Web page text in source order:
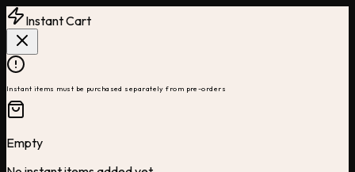
Instant Cart
Instant items must be purchased separately from pre-orders
Empty